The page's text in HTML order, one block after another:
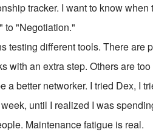
tracker. I want to know
to "Negotiation."
testing different tools. There
with an extra step. Others are
a better networker. I tried Dex, I
until I realized I was
Maintenance fatigue is real.